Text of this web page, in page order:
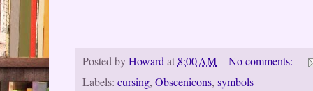
Posted byHowardat 8:00 AM
No comments:
Labels: cursing, Obscenicons, symbols